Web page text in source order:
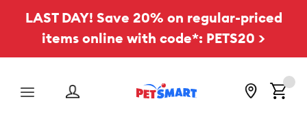
LAST DAY! Save 20% on regular-priced
items online with code*: PETS20 >
Menu